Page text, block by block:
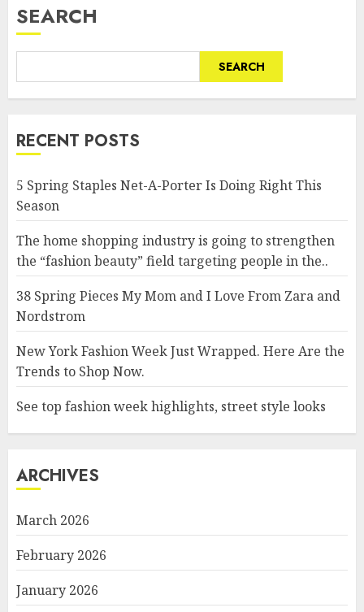
SEARCH
SEARCH
RECENT POSTS
5 Spring Staples Net-A-Porter Is Doing Right This
Season
The home shopping industry is going to strengthen
the “fashion beauty” field targeting people in the..
38 Spring Pieces My Mom and I Love From Zara and
Nordstrom
New York Fashion Week Just Wrapped. Here Are the
Trends to Shop Now.
See top fashion week highlights, street style looks
ARCHIVES
March 2026
February 2026
January 2026